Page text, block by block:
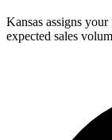
Kansas assigns
expected sales